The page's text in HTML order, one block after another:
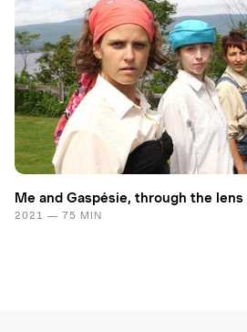
Me and Gaspésie, through the
2021 — 75 MIN